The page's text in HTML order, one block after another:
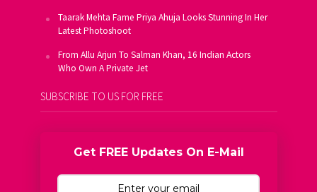
Taarak Mehta Fame Priya Ahuja Looks Stunning In Her
Latest Photoshoot
From Allu Arjun To Salman Khan, 16 Indian Actors
Who Own A Private Jet
SUBSCRIBE TO US FOR FREE
Get FREE Updates On E-Mail